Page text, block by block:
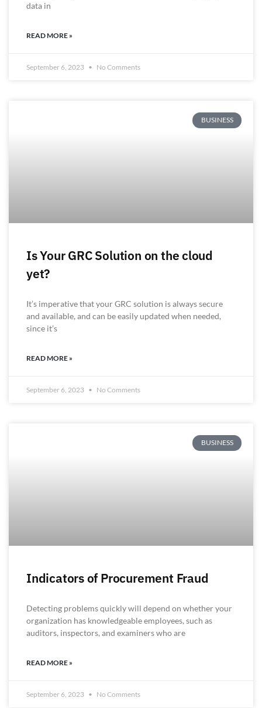
data in
READ MORE »
September 6, 2023 No Comments
BUSINESS
Is Your GRC Solution on the cloud
yet?
It’s imperative that your GRC solution is always secure
and available, and can be easily updated when needed,
since it’s
READ MORE »
September 6, 2023 No Comments
BUSINESS
Indicators of Procurement Fraud
Detecting problems quickly will depend on whether your
organization has knowledgeable employees, such as
auditors, inspectors, and examiners who are
READ MORE »
September 6, 2023 No Comments